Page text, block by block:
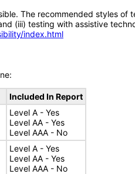
The recommended styles
(iii) testing with assistive
index.html
Included In Report
Level A - Yes
Level AA - Yes
Level AAA - No
Level A - Yes
Level AA - Yes
Level AAA - No